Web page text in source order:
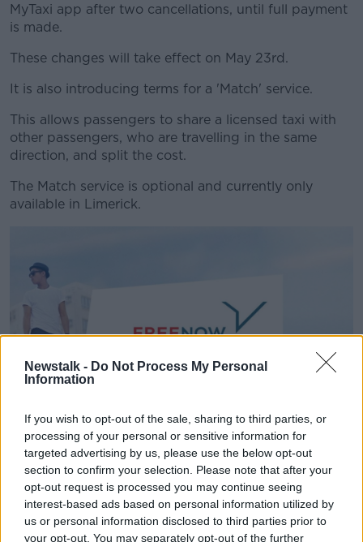
Newstalk - Do Not Process My Personal
Information
If you wish to opt-out of the sale, sharing to third parties, or
processing of your personal or sensitive information for
targeted advertising by us, please use the below opt-out
section to confirm your selection. Please note that after your
opt-out request is processed you may continue seeing
interest-based ads based on personal information utilized by
us or personal information disclosed to third parties prior to
your opt-out. You may separately opt-out of the further
MyTaxi app after two cancellations, until full payment
is made.
These changes will take effect on May 23rd.
It is also introducing terms for a 'Match' service.
This allows passengers to share a licensed taxi with
other passengers, who are travelling in the same
direction, and split the cost.
The Match service is optional and currently only
available in Limerick.
The new FreeNow logo | Image: MyTaxi
Earlier this year, the firm announced
it was to re-
brandas 'Free Now' - the second re-brand in as
many years.
The company said the change was as a result of its